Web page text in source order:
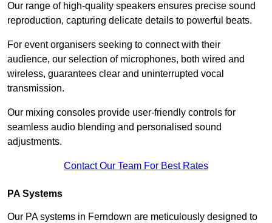
Our range of high-quality speakers ensures precise sound
reproduction, capturing delicate details to powerful beats.
For event organisers seeking to connect with their
audience, our selection of microphones, both wired and
wireless, guarantees clear and uninterrupted vocal
transmission.
Our mixing consoles provide user-friendly controls for
seamless audio blending and personalised sound
adjustments.
Contact Our Team For Best Rates
PA Systems
Our PA systems in Ferndown are meticulously designed to